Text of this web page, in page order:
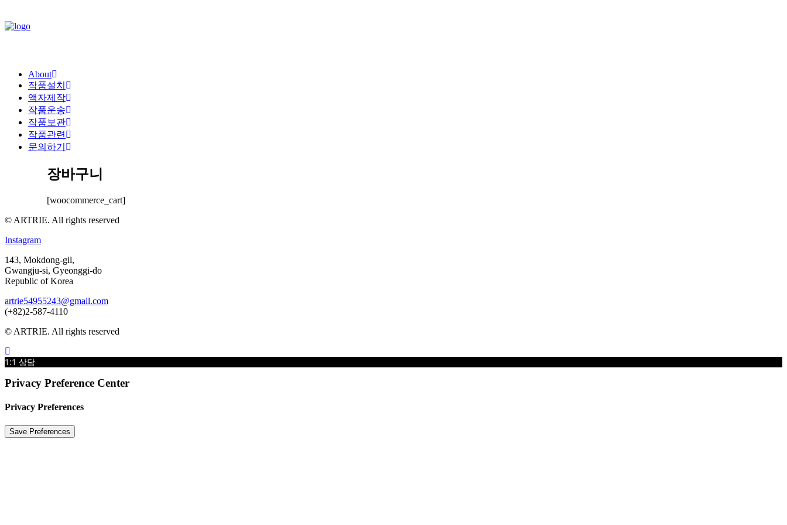
About
작품설치
액자제작
작품운송
작품보관
작품관련
문의하기
장바구니
[woocommerce_cart]
© ARTRIE. All rights reserved
Instagram
143, Mokdong-gil,
Gwangju-si, Gyeonggi-do
Republic of Korea
artrie54955243@gmail.com
(+82)2-587-4110
© ARTRIE. All rights reserved
1:1 상담
Privacy Preference Center
Privacy Preferences